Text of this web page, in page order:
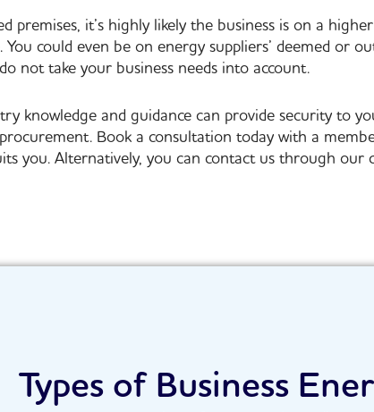
premises, it’s highly likely the business is on a
could even be on energy suppliers’ deemed or
not take your business needs into account.
knowledge and guidance can provide security to
Book a consultation today with a
you. Alternatively, you can contact us through our
Types of Business